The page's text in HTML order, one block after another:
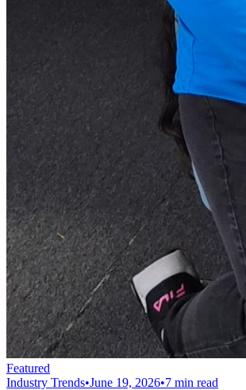
Featured
Industry Trends•June 19, 2026•7 min read